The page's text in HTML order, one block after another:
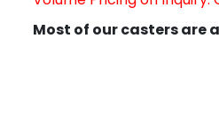
Most of our casters are